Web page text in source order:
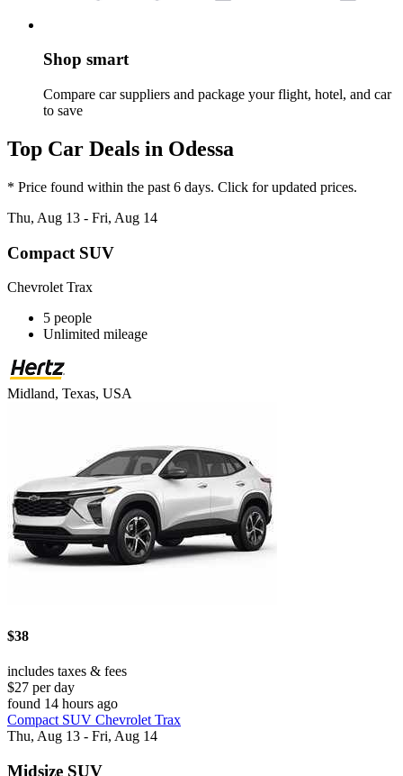
Shop smart
Compare car suppliers and package your flight, hotel, and car
to save
Top Car Deals in Odessa
* Price found within the past 6 days. Click for updated prices.
Thu, Aug 13 - Fri, Aug 14
Compact SUV
Chevrolet Trax
5 people
Unlimited mileage
Midland, Texas, USA
$38
includes taxes & fees
$27 per day
found 14 hours ago
Compact SUV Chevrolet Trax
Thu, Aug 13 - Fri, Aug 14
Midsize SUV